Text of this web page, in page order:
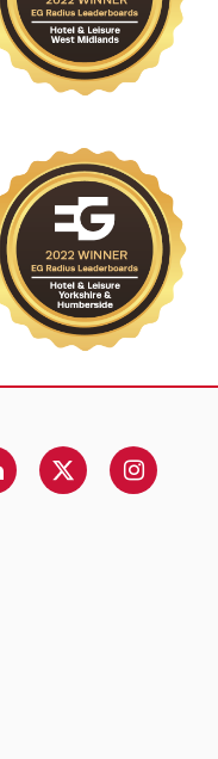
LinkedinTwitter